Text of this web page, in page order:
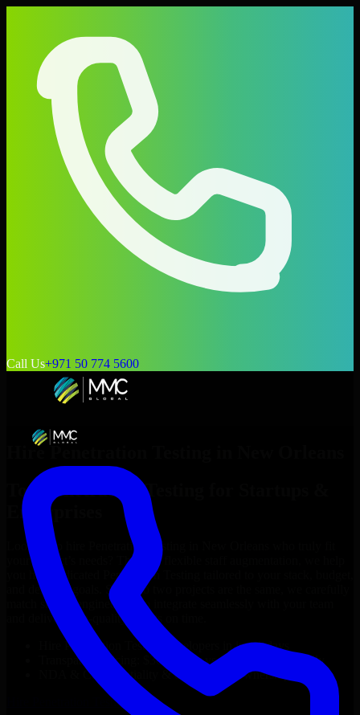
Call Us+971 50 774 5600
Hire Penetration Testing
Top
Penetration Testing
Enterprises
Looking to hire Penetration Testing
your project’s needs? Through flexible staff augmentation, we help
you hire dedicated
Penetration Testing
and delivery goals. Since no two projects are the same, we carefully
match skilled engineers who integrate seamlessly with your team
and deliver high-quality results on time.
Penetration Testing
developers in just 1 days
Transparent pricing: $30–$35/hr vs. $90–$140/hr locally
NDA & Confidentiality & complete IP ownership
Penetration Testing Now